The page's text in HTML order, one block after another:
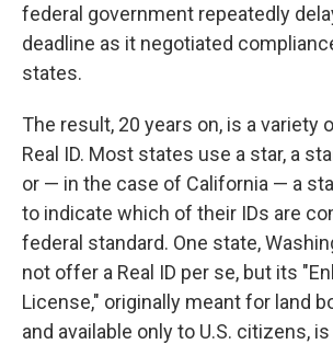
federal government repeatedly
deadline as it negotiated
states.
The result, 20 years on, is a variety
Real ID. Most states use a star, a
or — in the case of California — a
to indicate which of their IDs are
federal standard. One state,
not offer a Real ID per se, but its
License," originally meant for land
and available only to U.S. citizens,